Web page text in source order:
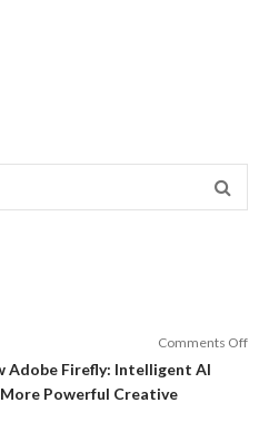
Comments Off
Adobe Firefly: Intelligent AI
Powerful Creative